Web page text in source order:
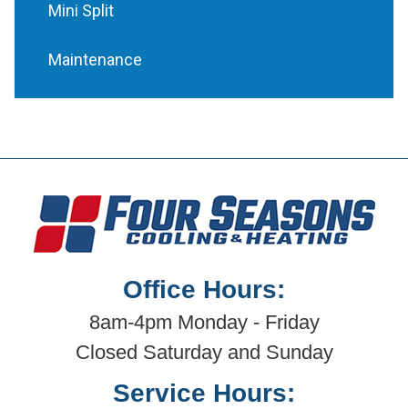
Mini Split
Maintenance
Office Hours:
8am-4pm Monday - Friday
Closed Saturday and Sunday
Service Hours: